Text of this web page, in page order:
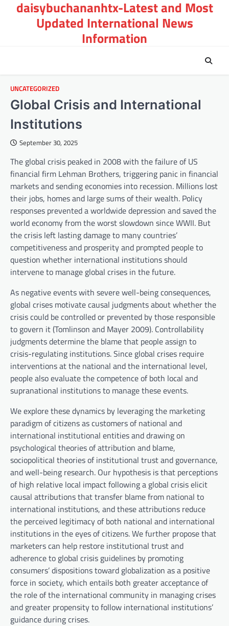
daisybuchananhtx-Latest and Most
Updated International News
Information
UNCATEGORIZED
Global Crisis and International
Institutions
September 30, 2025
The global crisis peaked in 2008 with the failure of US
financial firm Lehman Brothers, triggering panic in financial
markets and sending economies into recession. Millions lost
their jobs, homes and large sums of their wealth. Policy
responses prevented a worldwide depression and saved the
world economy from the worst slowdown since WWII. But
the crisis left lasting damage to many countries’
competitiveness and prosperity and prompted people to
question whether international institutions should
intervene to manage global crises in the future.
As negative events with severe well-being consequences,
global crises motivate causal judgments about whether the
crisis could be controlled or prevented by those responsible
to govern it (Tomlinson and Mayer 2009). Controllability
judgments determine the blame that people assign to
crisis-regulating institutions. Since global crises require
interventions at the national and the international level,
people also evaluate the competence of both local and
supranational institutions to manage these events.
We explore these dynamics by leveraging the marketing
paradigm of citizens as customers of national and
international institutional entities and drawing on
psychological theories of attribution and blame,
sociopolitical theories of institutional trust and governance,
and well-being research. Our hypothesis is that perceptions
of high relative local impact following a global crisis elicit
causal attributions that transfer blame from national to
international institutions, and these attributions reduce
the perceived legitimacy of both national and international
institutions in the eyes of citizens. We further propose that
marketers can help restore institutional trust and
adherence to global crisis guidelines by promoting
consumers’ dispositions toward globalization as a positive
force in society, which entails both greater acceptance of
the role of the international community in managing crises
and greater propensity to follow international institutions’
guidance during crises.